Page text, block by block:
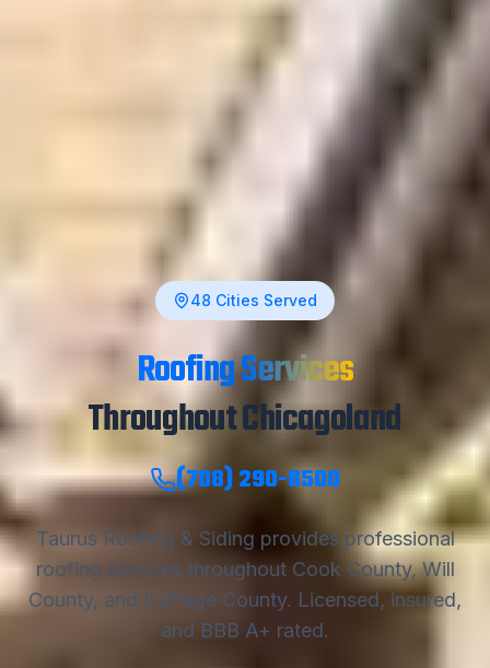
48 Cities Served
Roofing Services
Throughout Chicagoland
(708) 290-8500
Taurus Roofing & Siding provides professional
roofing services throughout Cook County, Will
County, and DuPage County. Licensed, insured,
and BBB A+ rated.